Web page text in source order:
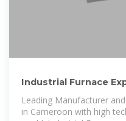
Industrial Furnace
Industrial Furnace
Leading Manufacturer
in Cameroon with high